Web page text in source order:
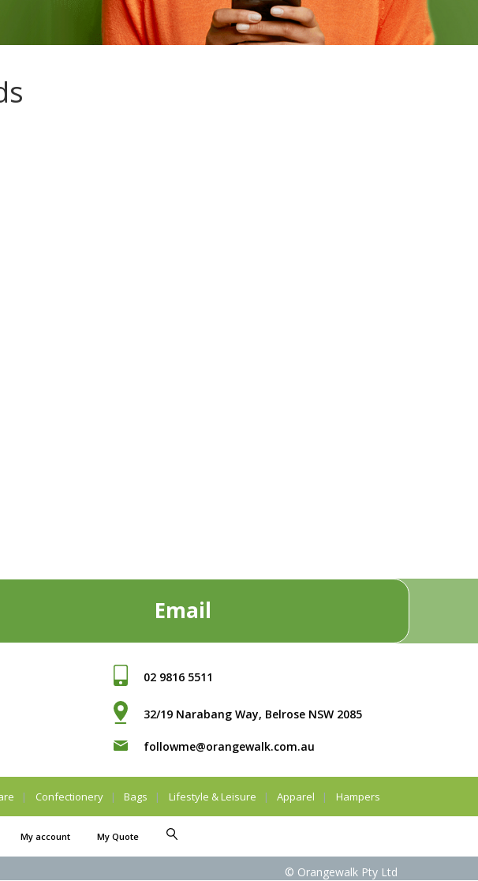
Email
02 9816 5511
32/19 Narabang Way, Belrose NSW 2085
followme@orangewalk.com.au
Confectionery Bags Lifestyle & Leisure Apparel Hampers
My account My Quote
© Orangewalk Pty Ltd